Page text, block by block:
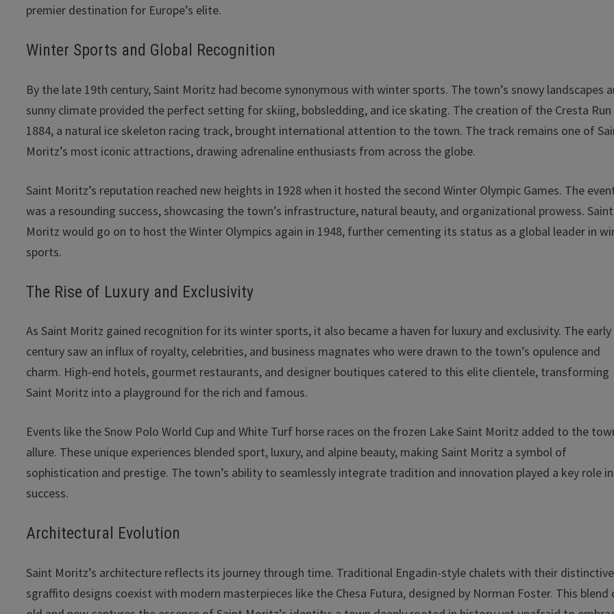
premier destination for Europe’s elite.
Winter Sports and Global Recognition
By the late 19th century, Saint Moritz had become synonymous with winter sports. The town’s snowy landscapes
sunny climate provided the perfect setting for skiing, bobsledding, and ice skating. The creation of the Cresta Run
1884, a natural ice skeleton racing track, brought international attention to the town. The track remains one of
Moritz’s most iconic attractions, drawing adrenaline enthusiasts from across the globe.
Saint Moritz’s reputation reached new heights in 1928 when it hosted the second Winter Olympic Games. The
was a resounding success, showcasing the town’s infrastructure, natural beauty, and organizational prowess. Saint
Moritz would go on to host the Winter Olympics again in 1948, further cementing its status as a global leader in
sports.
The Rise of Luxury and Exclusivity
As Saint Moritz gained recognition for its winter sports, it also became a haven for luxury and exclusivity. The
century saw an influx of royalty, celebrities, and business magnates who were drawn to the town’s opulence and
charm. High-end hotels, gourmet restaurants, and designer boutiques catered to this elite clientele, transforming
Saint Moritz into a playground for the rich and famous.
Events like the Snow Polo World Cup and White Turf horse races on the frozen Lake Saint Moritz added to the
allure. These unique experiences blended sport, luxury, and alpine beauty, making Saint Moritz a symbol of
sophistication and prestige. The town’s ability to seamlessly integrate tradition and innovation played a key role
success.
Architectural Evolution
Saint Moritz’s architecture reflects its journey through time. Traditional Engadin-style chalets with their distinctive
sgraffito designs coexist with modern masterpieces like the Chesa Futura, designed by Norman Foster. This blend